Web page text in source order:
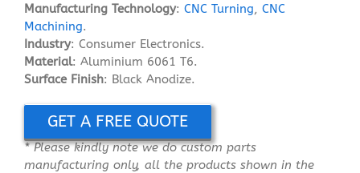
Manufacturing Technology: CNC Turning, CNC
Machining.
Industry: Consumer Electronics.
Material: Aluminium 6061 T6.
Surface Finish: Black Anodize.
GET A FREE QUOTE
* Please kindly note we do custom parts
manufacturing only, all the products shown in the